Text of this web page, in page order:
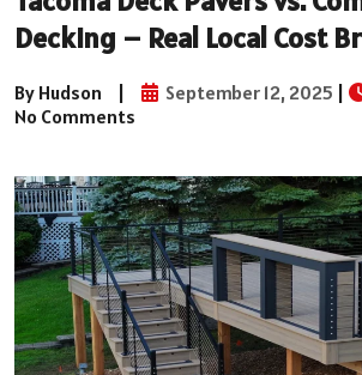
Decking – Real Local Cost
By Hudson | September 12, 2025 |
No Comments